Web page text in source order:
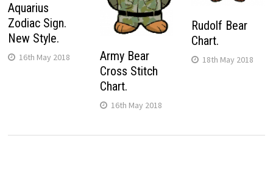
Aquarius
Zodiac Sign.
New Style.
16th May 2018
Army Bear
Cross Stitch
Chart.
16th May 2018
Rudolf Bear
Chart.
18th May 2018